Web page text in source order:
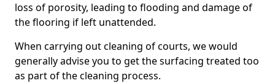
loss of porosity, leading to flooding and damage of
the flooring if left unattended.
When carrying out cleaning of courts, we would
generally advise you to get the surfacing treated too
as part of the cleaning process.